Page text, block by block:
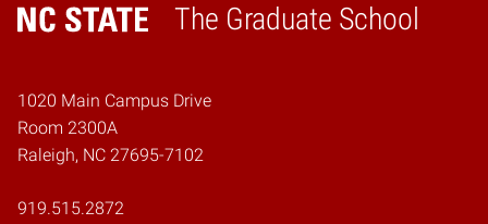
The Graduate School
Home
1020 Main Campus Drive
Room 2300A
Raleigh, NC 27695-7102
919.515.2872